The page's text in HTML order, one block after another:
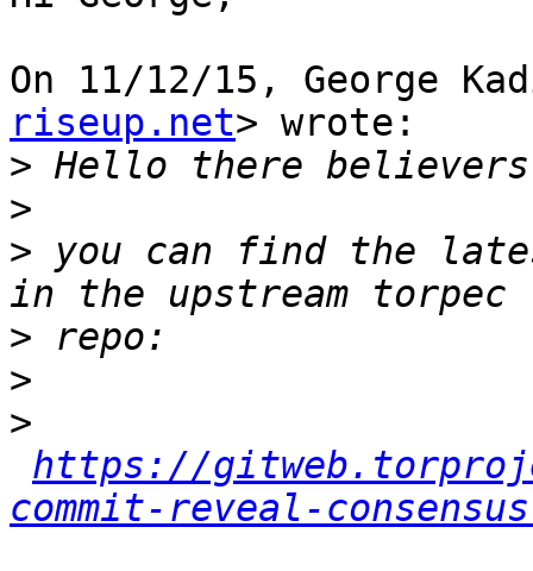
On 11/12/15, George
riseup.net> wrote:
>
>
> you can find the
>
>
>
https://
commit-reveal-